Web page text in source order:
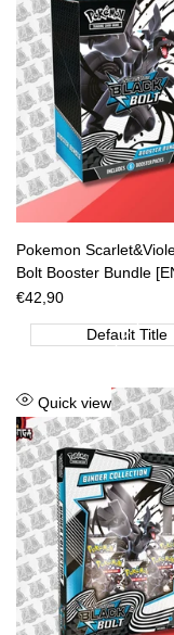
Pokemon
Bolt Booster Bundle
[PREORDER]
Sale
€42,90
Default Title
Add
to
Wishlist
Quick view